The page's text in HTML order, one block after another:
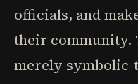
officials, and
their community.
merely